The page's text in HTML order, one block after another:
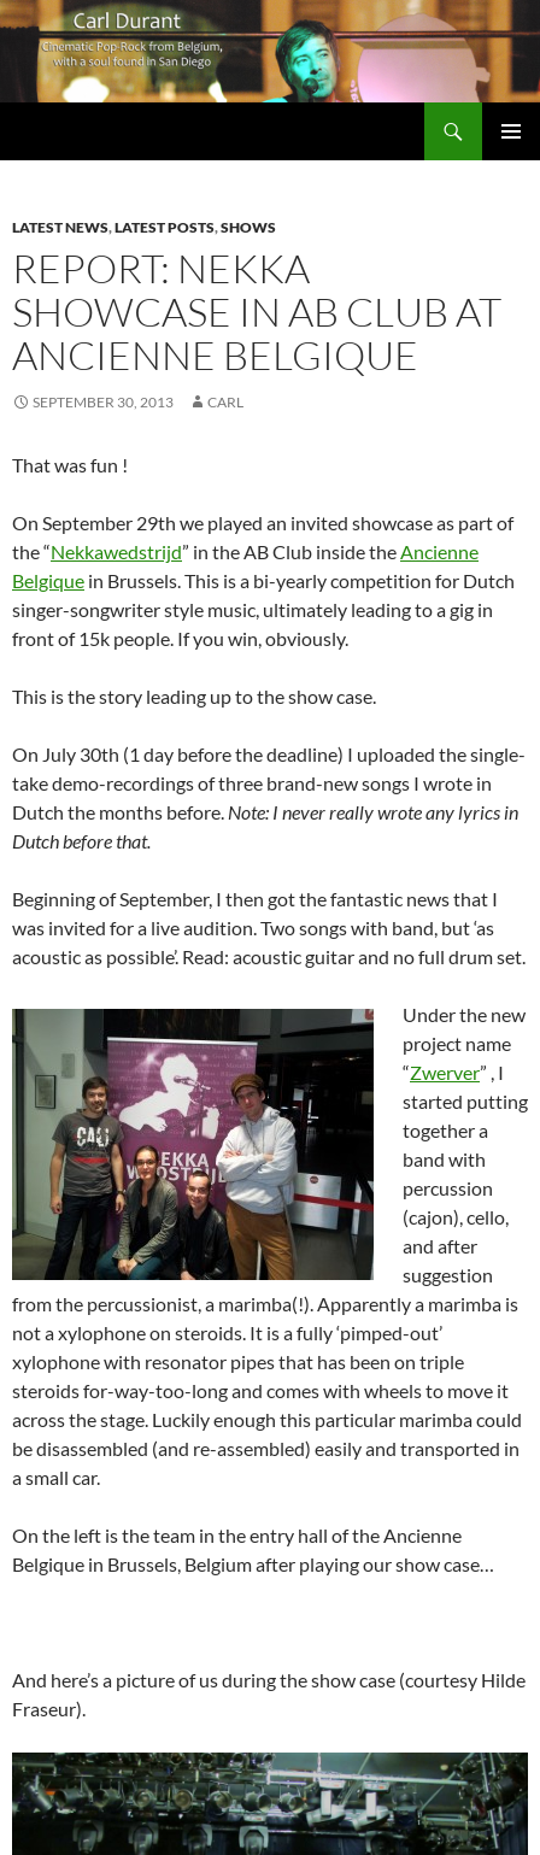
LATEST NEWS,LATEST POSTS,SHOWS
REPORT: NEKKA
SHOWCASE IN AB CLUB AT
ANCIENNE BELGIQUE
SEPTEMBER 30, 2013 CARL
That was fun !
On September 29th we played an invited showcase as part of
the “Nekkawedstrijd” in the AB Club inside the Ancienne
Belgique in Brussels. This is a bi-yearly competition for Dutch
singer-songwriter style music, ultimately leading to a gig in
front of 15k people. If you win, obviously.
This is the story leading up to the show case.
On July 30th (1 day before the deadline) I uploaded the single-
take demo-recordings of three brand-new songs I wrote in
Dutch the months before. Note: I never really wrote any lyrics in
Dutch before that.
Beginning of September, I then got the fantastic news that I
was invited for a live audition. Two songs with band, but ‘as
acoustic as possible’. Read: acoustic guitar and no full drum set.
Under the new
project name
“Zwerver” , I
started putting
together a
band with
percussion
(cajon), cello,
and after
suggestion
from the percussionist, a marimba(!). Apparently a marimba is
not a xylophone on steroids. It is a fully ‘pimped-out’
xylophone with resonator pipes that has been on triple
steroids for-way-too-long and comes with wheels to move it
across the stage. Luckily enough this particular marimba could
be disassembled (and re-assembled) easily and transported in
a small car.
On the left is the team in the entry hall of the Ancienne
Belgique in Brussels, Belgium after playing our show case…
And here’s a picture of us during the show case (courtesy Hilde
Fraseur).